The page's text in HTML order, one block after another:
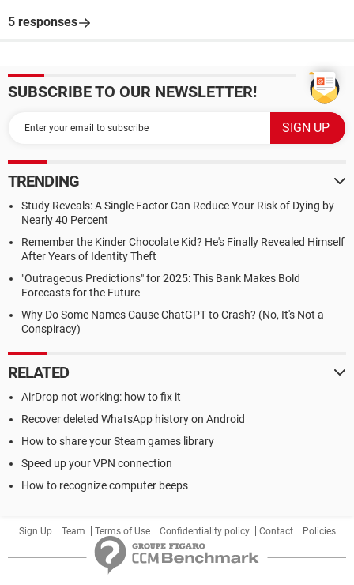
5 responses
SUBSCRIBE TO OUR NEWSLETTER!
TRENDING
Study Reveals: A Single Factor Can Reduce Your Risk of Dying by
Nearly 40 Percent
Remember the Kinder Chocolate Kid? He's Finally Revealed Himself
After Years of Identity Theft
"Outrageous Predictions" for 2025: This Bank Makes Bold
Forecasts for the Future
Why Do Some Names Cause ChatGPT to Crash? (No, It's Not a
Conspiracy)
RELATED
AirDrop not working: how to fix it
Recover deleted WhatsApp history on Android
How to share your Steam games library
Speed up your VPN connection
How to recognize computer beeps
Sign Up Team Terms of Use Confidentiality policy Contact Policies